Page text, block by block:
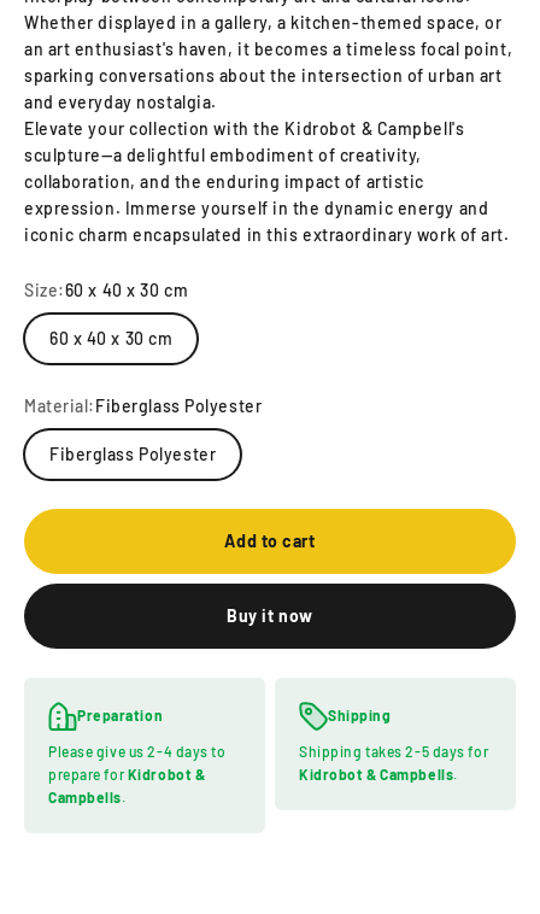
Whether displayed in a gallery, a kitchen-themed space, or
an art enthusiast's haven, it becomes a timeless focal point,
sparking conversations about the intersection of urban art
and everyday nostalgia.
Elevate your collection with the Kidrobot & Campbell's
sculpture—a delightful embodiment of creativity,
collaboration, and the enduring impact of artistic
expression. Immerse yourself in the dynamic energy and
iconic charm encapsulated in this extraordinary work of art.
Size:60 x 40 x 30 cm
60 x 40 x 30 cm
Material:Fiberglass Polyester
Fiberglass Polyester
Add to cart
Buy it now
Preparation
Please give us 2-4 days to
prepare for Kidrobot &
Campbells.
Shipping
Shipping takes 2-5 days for
Kidrobot & Campbells.